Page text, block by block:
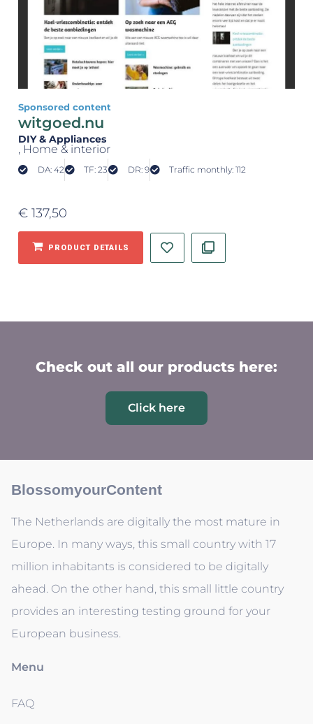
Sponsored content
witgoed.nu
DIY & Appliances
, Home & interior
DA: 42 TF: 23 DR: 9 Traffic monthly: 112
€ 137,50
PRODUCT DETAILS
Check out all our products here:
Click here
BlossomyourContent
The Netherlands are digitally the most mature in
Europe. In many ways, this small country with 17
million inhabitants is considered to be digitally
ahead. On the other hand, this small little country
provides an interesting testing ground for your
European business.
Menu
FAQ